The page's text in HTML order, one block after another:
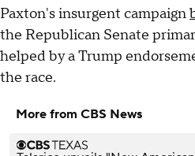
Paxton's insurgent campaign
the Republican Senate
helped by a Trump
the race.
More from CBS News